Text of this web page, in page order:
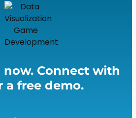
now. Connect with
a free demo.